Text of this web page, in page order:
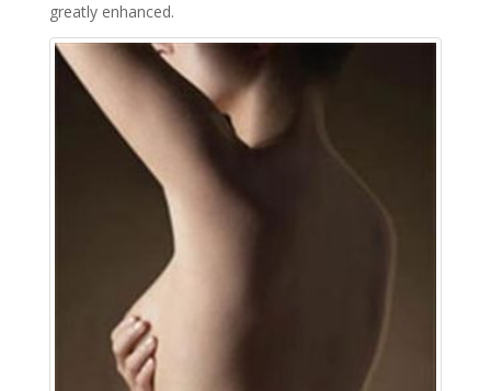
greatly enhanced.